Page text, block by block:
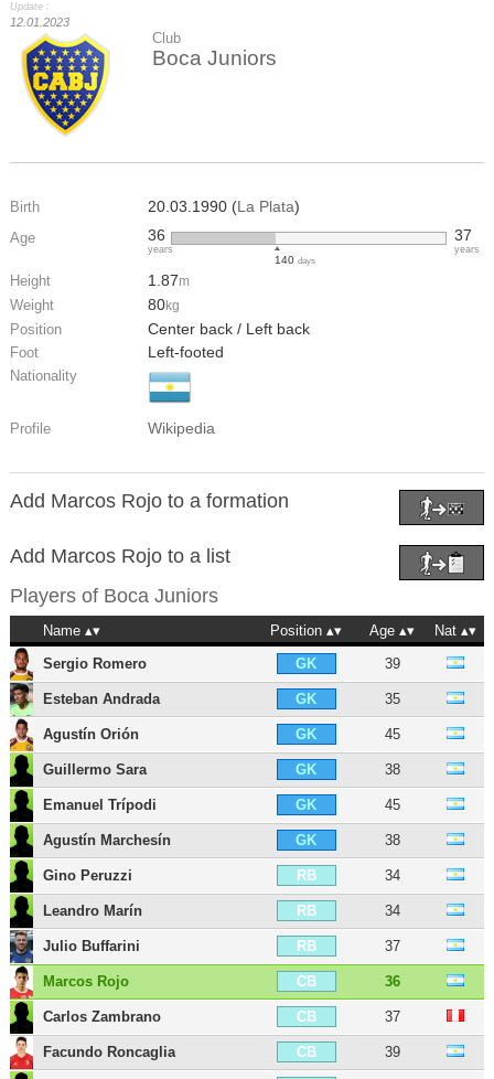
Update :
12.01.2023
Club
Boca Juniors
Birth 20.03.1990 (La Plata)
Age 36
years
140 days
37
years
Height 1.87m
Weight 80kg
Position Center back / Left back
Foot Left-footed
Nationality
Profile Wikipedia
Add Marcos Rojo to a formation
Add Marcos Rojo to a list
Players of Boca Juniors
Name Position Age
Nat
Sergio Romero
GK 39
Esteban Andrada GK 35
Agustín Orión GK 45
Guillermo Sara GK 38
Emanuel Trípodi GK 45
Agustín Marchesín GK 38
Gino Peruzzi RB 34
Leandro Marín RB 34
Julio Buffarini RB 37
Marcos Rojo CB 36
Carlos Zambrano CB 37
Facundo Roncaglia CB 39